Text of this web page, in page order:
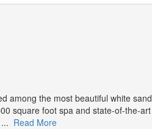
among the most beautiful white sand
square foot spa and state-of-the-art
Read More